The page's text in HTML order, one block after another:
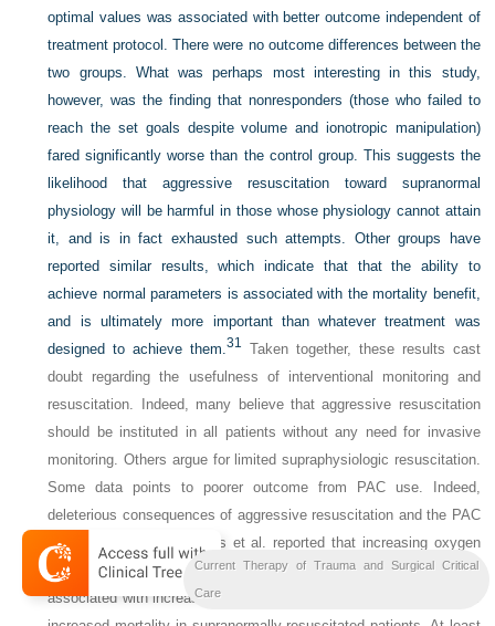
optimal values was associated with better outcome independent of
treatment protocol. There were no outcome differences between the
two groups. What was perhaps most interesting in this study,
however, was the finding that nonresponders (those who failed to
reach the set goals despite volume and ionotropic manipulation)
fared significantly worse than the control group. This suggests the
likelihood that aggressive resuscitation toward supranormal
physiology will be harmful in those whose physiology cannot attain
it, and is in fact exhausted such attempts. Other groups have
reported similar results, which indicate that that the ability to
achieve normal parameters is associated with the mortality benefit,
and is ultimately more important than whatever treatment was
designed to achieve them.31
Taken together, these results cast
doubt regarding the usefulness of interventional monitoring and
resuscitation. Indeed, many believe that aggressive resuscitation
should be instituted in all patients without any need for invasive
monitoring. Others argue for limited supraphysiologic resuscitation.
Some data points to poorer outcome from PAC use. Indeed,
deleterious consequences of aggressive resuscitation and the PAC
have been reported. Hayes et al. reported that increasing oxygen
delivery with ionotropic augmentation with dobutamine was
associated with increased mortality.
Current Therapy of Trauma and Surgical Critical
Care